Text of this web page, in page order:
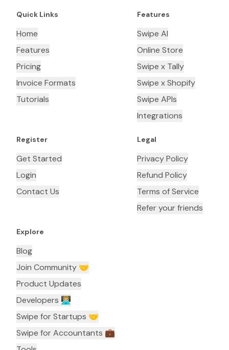
Quick Links
Home
Features
Pricing
Invoice Formats
Tutorials
Features
Swipe AI
Online Store
Swipe x Tally
Swipe x Shopify
Swipe APIs
Integrations
Register
Get Started
Login
Contact Us
Legal
Privacy Policy
Refund Policy
Terms of Service
Refer your friends
Explore
Blog
Join Community 🤝
Product Updates
Developers 👨🏼‍💻
Swipe for Startups 🤝
Swipe for Accountants ‍💼